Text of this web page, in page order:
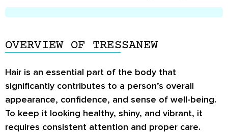
OVERVIEW OF TRESSANEW
Hair is an essential part of the body that
significantly contributes to a person’s overall
appearance, confidence, and sense of well-being.
To keep it looking healthy, shiny, and vibrant, it
requires consistent attention and proper care.